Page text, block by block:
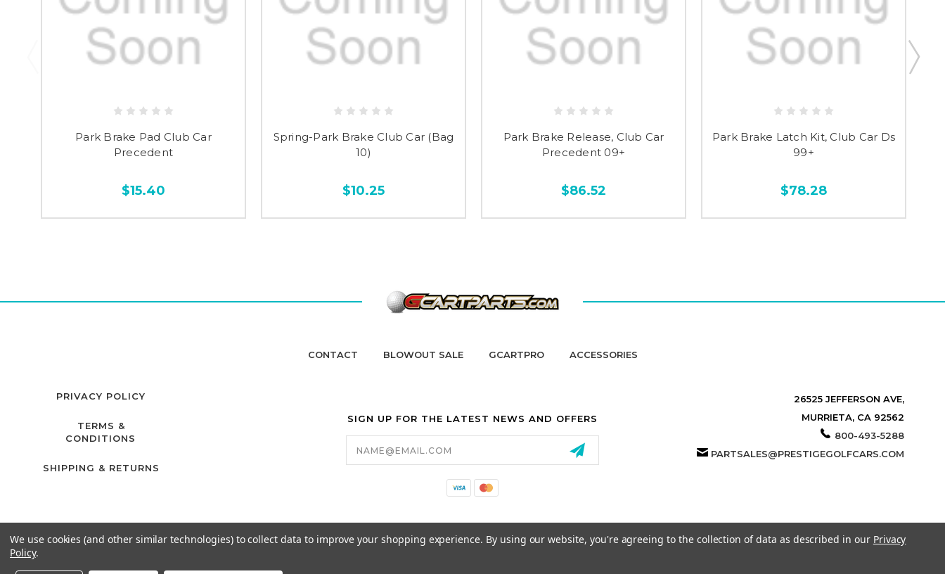
Park Brake Pad Club Car
Precedent
$15.40
Spring-Park Brake Club Car (Bag
10)
$10.25
Park Brake Release, Club Car
Precedent 09+
$86.52
Park Brake Latch Kit, Club Car Ds
99+
$78.28
CONTACT BLOWOUT SALE GCARTPRO ACCESSORIES
PRIVACY POLICY
TERMS &
CONDITIONS
SHIPPING & RETURNS
SIGN UP FOR THE LATEST NEWS AND OFFERS
Email
Address
26525 JEFFERSON AVE,
MURRIETA, CA 92562
800-493-5288
PARTSALES@PRESTIGEGOLFCARS.COM
We use cookies (and other similar technologies) to collect data to improve your shopping experience. By using our website, you're agreeing to the collection of data as described in our Privacy
Policy.